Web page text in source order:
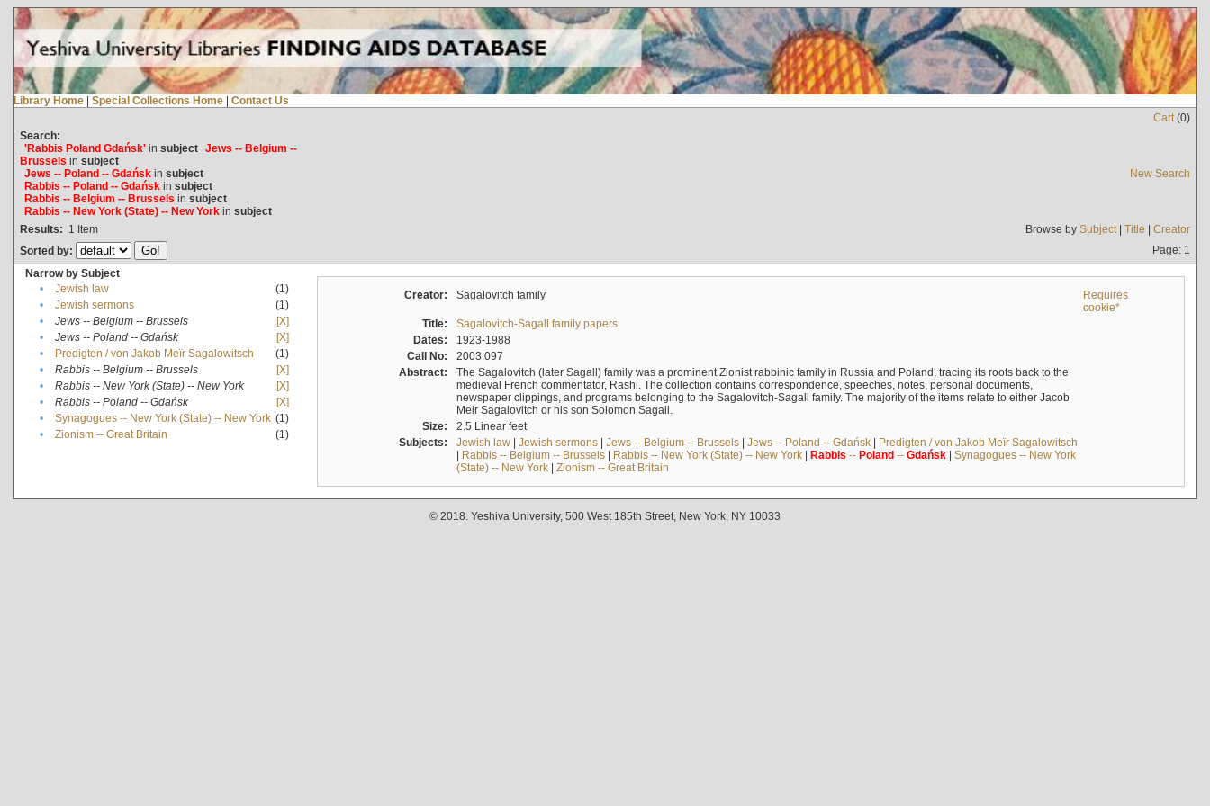
Library Home | Special Collections Home | Contact Us
Cart(0)
Search:
'Rabbis Poland Gdańsk'in subject Jews -- Belgium --
Brussels in subject
Jews -- Poland -- Gdańskin subject
Rabbis -- Poland -- Gdańskin subject
Rabbis -- Belgium -- Brussels in subject
Rabbis -- New York (State) -- New Yorkin subject
New Search
Results: 1 Item Browse by Subject| Title | Creator
Sorted by:
Page: 1
Narrow by Subject
•
Jewish law
(1)
•
Jewish sermons
(1)
•
Jews -- Belgium -- Brussels
[X]
•
Jews -- Poland -- Gdańsk
[X]
•
Predigten / von Jakob Meïr Sagalowitsch
(1)
•
Rabbis -- Belgium -- Brussels
[X]
•
Rabbis -- New York (State) -- New York
[X]
•
Rabbis -- Poland -- Gdańsk
[X]
•
Synagogues -- New York (State) -- New York (1)
•
Zionism -- Great Britain (1)
Creator: Sagalovitch family
Requires
cookie*
Title:
Sagalovitch-Sagall family papers
Dates:
1923-1988
Call No:
2003.097
Abstract:
The Sagalovitch (later Sagall) family was a prominent Zionist rabbinic family in Russia and Poland, tracing its roots back to the
medieval French commentator, Rashi. The collection contains correspondence, speeches, notes, personal documents,
newspaper clippings, and programs belonging to the Sagalovitch-Sagall family. The majority of the items relate to either Jacob
Meir Sagalovitch or his son Solomon Sagall.
Size:
2.5 Linear feet
Subjects:
Jewish law| Jewish sermons| Jews -- Belgium -- Brussels| Jews -- Poland -- Gdańsk| Predigten / von Jakob Meïr Sagalowitsch
| Rabbis -- Belgium -- Brussels| Rabbis -- New York (State) -- New York| Rabbis -- Poland-- Gdańsk| Synagogues -- New York
(State) -- New York| Zionism -- Great Britain
© 2018. Yeshiva University, 500 West 185th Street, New York, NY 10033